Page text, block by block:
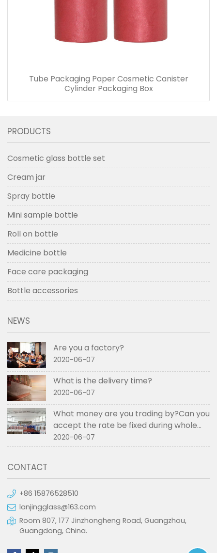
Tube Packaging Paper Cosmetic Canister
Cylinder Packaging Box
PRODUCTS
Cosmetic glass bottle set
Cream jar
Spray bottle
Mini sample bottle
Roll on bottle
Medicine bottle
Face care packaging
Bottle accessories
NEWS
Are you a factory?
2020-06-07
What is the delivery time?
2020-06-07
What money are you trading by?Can you
accept the rate be fixed during whole
order if not RMB?
2020-06-07
CONTACT
+86 15876528510
lanjingglass@163.com
Room 807, 177 Jinzhongheng Road, Guangzhou,
Guangdong, China.